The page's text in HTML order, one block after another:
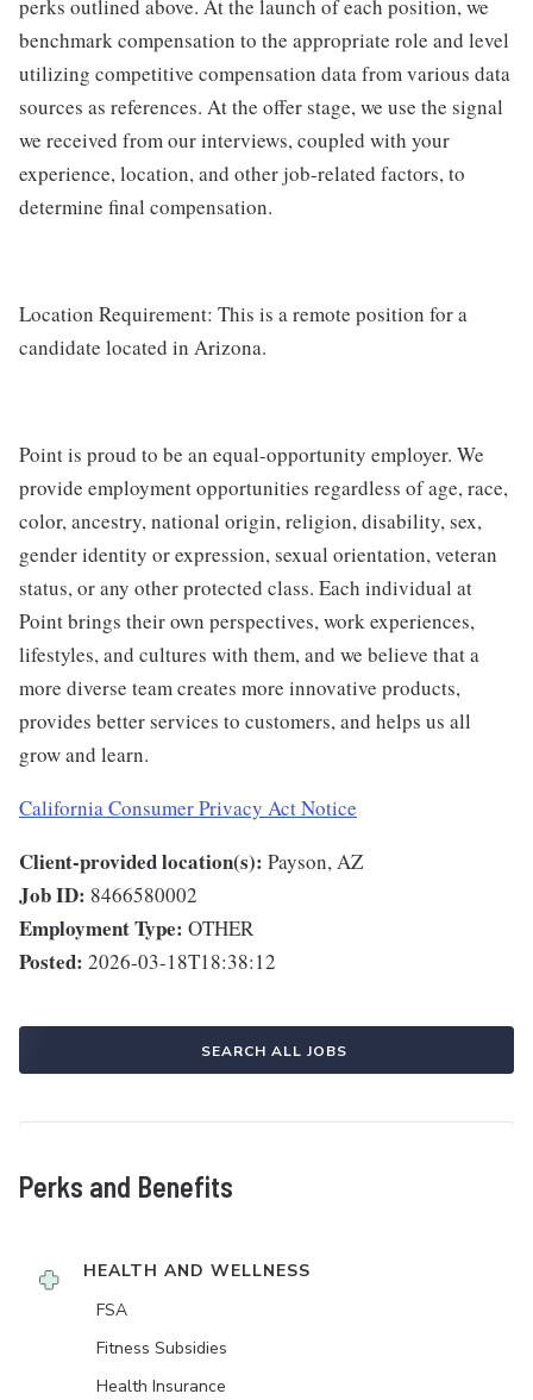
perks outlined above. At the launch of each position, we
benchmark compensation to the appropriate role and level
utilizing competitive compensation data from various data
sources as references. At the offer stage, we use the signal
we received from our interviews, coupled with your
experience, location, and other job-related factors, to
determine final compensation.
Location Requirement: This is a remote position for a
candidate located in Arizona.
Point is proud to be an equal-opportunity employer. We
provide employment opportunities regardless of age, race,
color, ancestry, national origin, religion, disability, sex,
gender identity or expression, sexual orientation, veteran
status, or any other protected class. Each individual at
Point brings their own perspectives, work experiences,
lifestyles, and cultures with them, and we believe that a
more diverse team creates more innovative products,
provides better services to customers, and helps us all
grow and learn.
California Consumer Privacy Act Notice
Client-provided location(s): Payson, AZ
Job ID: 8466580002
Employment Type: OTHER
Posted: 2026-03-18T18:38:12
SEARCH ALL JOBS
Perks and Benefits
HEALTH AND WELLNESS
FSA
Fitness Subsidies
Health Insurance